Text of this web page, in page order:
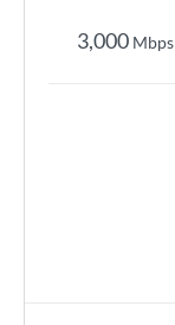
3,000 Mbps